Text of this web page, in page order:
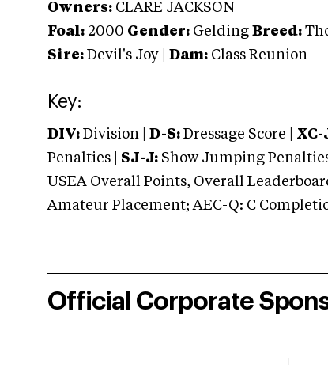
Owners: CLARE JACKSON
Foal: 2000 Gender: Gelding Breed:
Sire: Devil's Joy Dam: Class Reunion
Key:
DIV: Division | D-S: Dressage Score | XC-
Penalties | SJ-J: Show Jumping
USEA Overall Points, Overall
Amateur Placement; AEC-Q: C
Official Corporate